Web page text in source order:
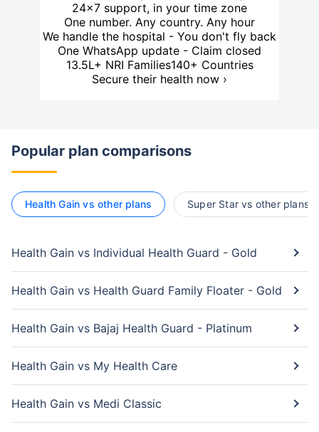
24×7 support, in your time zone
One number. Any country. Any hour
We handle the hospital - You don't fly back
One WhatsApp update - Claim closed
13.5L+ NRI Families140+ Countries
Secure their health now ›
Popular plan comparisons
Health Gain vs other plans Super Star vs other plans
Health Gain vs Individual Health Guard - Gold
Health Gain vs Health Guard Family Floater - Gold
Health Gain vs Bajaj Health Guard - Platinum
Health Gain vs My Health Care
Health Gain vs Medi Classic